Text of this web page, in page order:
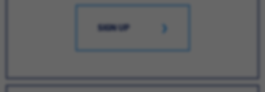
SIGN UP